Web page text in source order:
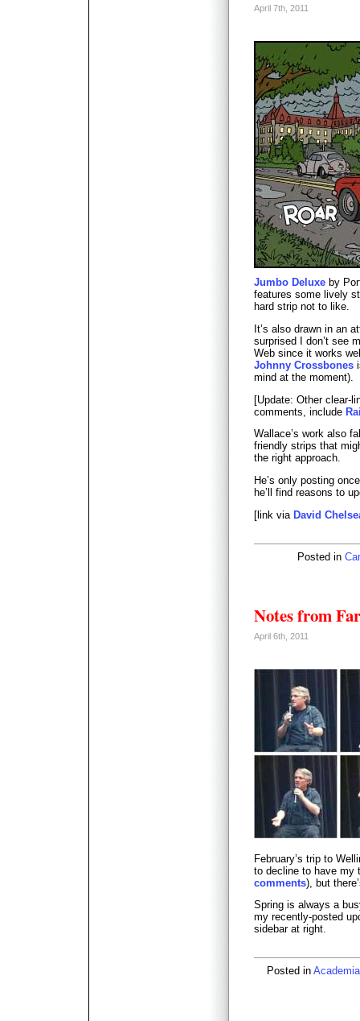
April 7th, 2011
Jumbo Deluxe by
features some lively
hard strip not to like.
It’s also drawn in an
surprised I don’t see
Web since it works
Johnny Crossbones
mind at the moment).
[Update: Other clear-
comments, include
Wallace’s work also
friendly strips that
the right approach.
He’s only posting
he’ll find reasons to
[link via David
Posted in
Notes from
April 6th, 2011
February’s trip to
to decline to have my
comments), but
Spring is always a
my recently-posted
sidebar at right.
Posted in Academia